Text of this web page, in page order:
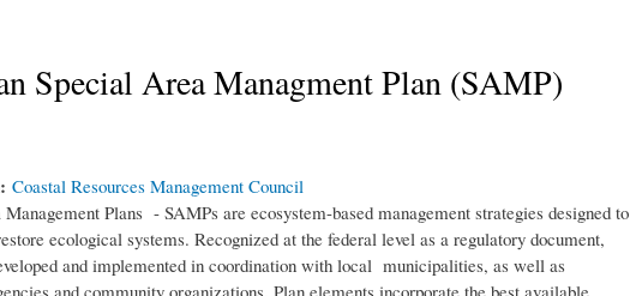
Special Area Managment Plan (SAMP)
Coastal Resources Management Council
Plans - SAMPs are ecosystem-based management strategies designed to
ecological systems. Recognized at the federal level as a regulatory document,
and implemented in coordination with local municipalities, as well as
and community organizations. Plan elements incorporate the best available